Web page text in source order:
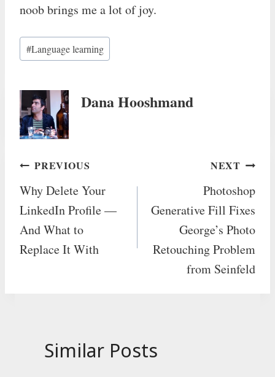
noob brings me a lot of joy.
Post
Tags:
#Language learning
Dana Hooshmand
Post
navigation
PREVIOUS
Why Delete Your
LinkedIn Profile —
And What to
Replace It With
NEXT
Photoshop
Generative Fill Fixes
George’s Photo
Retouching Problem
from Seinfeld
Similar Posts